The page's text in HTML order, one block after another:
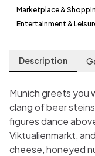
Marketplace &
Entertainment &
Description
Munich greets you
clang of beer
figures dance
Viktualienmarkt,
cheese, honeyed